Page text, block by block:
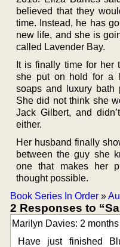
believed that they
time. Instead, he has
new life, and she is
called Lavender Bay.
It is finally time for her
she put on hold for a
soaps and luxury bath
She did not think she
Jack Gilbert, and
either.
Her husband finally
between the guy she
one that makes her
thought possible.
Book Series In Order »
2 Responses to
Marilyn Davies: 2
Have just finished